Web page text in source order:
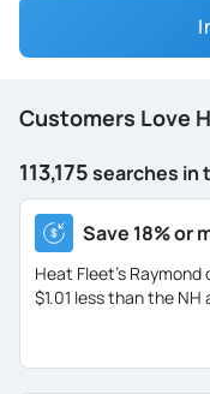
Customers Love
113,175searches in
Save 18% or
Heat Fleet's Raymond
$1.01 less than the NH